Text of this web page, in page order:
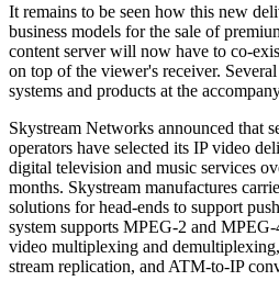
It remains to be seen how this new
business models for the sale of
content server will now have to co-
on top of the viewer's receiver.
systems and products at the
Skystream Networks announced that
operators have selected its IP video
digital television and music services
months. Skystream manufactures
solutions for head-ends to support
system supports MPEG-2 and
video multiplexing and
stream replication, and ATM-to-IP